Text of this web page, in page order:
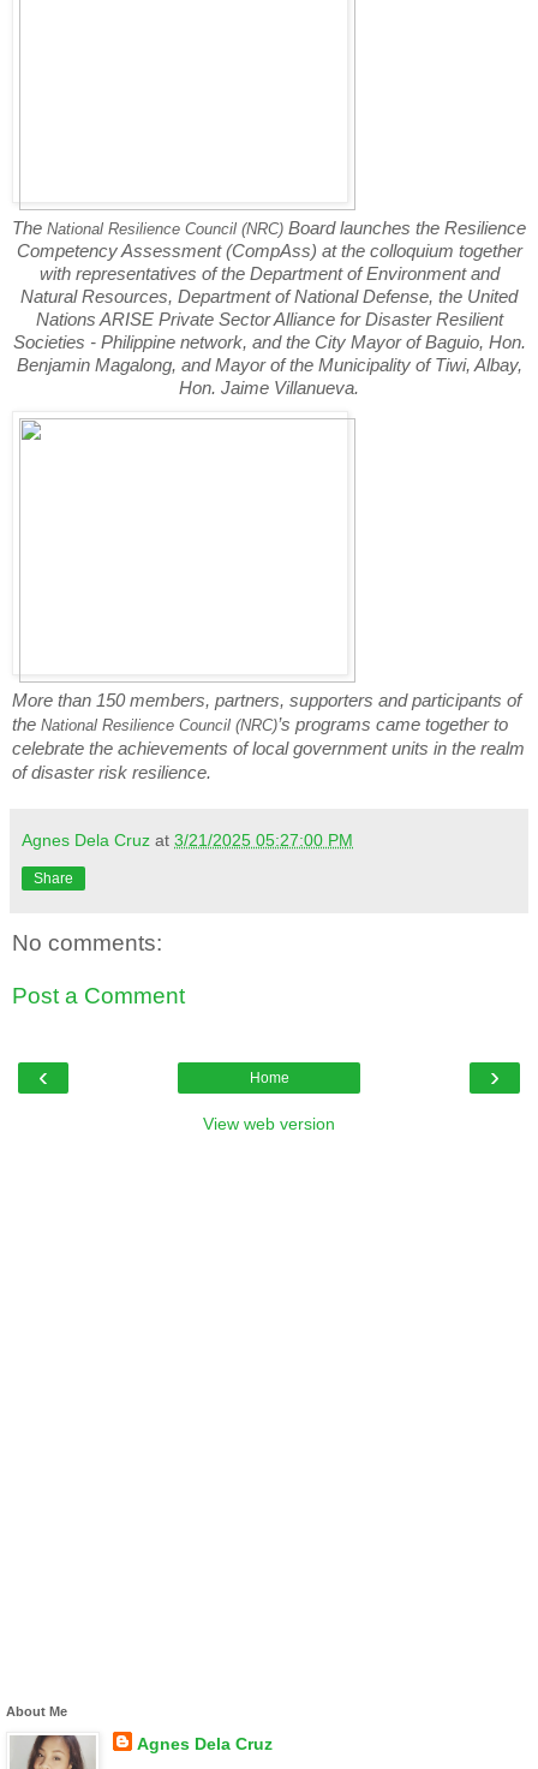
The National Resilience Council (NRC) Board launches the Resilience
Competency Assessment (CompAss) at the colloquium together
with representatives of the Department of Environment and
Natural Resources, Department of National Defense, the United
Nations ARISE Private Sector Alliance for Disaster Resilient
Societies - Philippine network, and the City Mayor of Baguio, Hon.
Benjamin Magalong, and Mayor of the Municipality of Tiwi, Albay,
Hon. Jaime Villanueva.
More than 150 members, partners, supporters and participants of
the National Resilience Council (NRC)’s programs came together to
celebrate the achievements of local government units in the realm
of disaster risk resilience.
Agnes Dela Cruz at 3/21/2025 05:27:00 PM
Share
No comments:
Post a Comment
‹ ›
Home
View web version
About Me
Agnes Dela Cruz